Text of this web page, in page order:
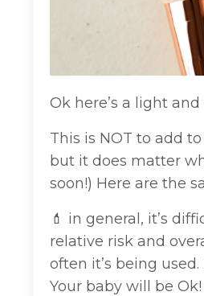
Ok here’s a light
This is NOT to add
but it does matter
soon!) Here are the
💄 in general, it’s
relative risk and
often it’s being
Your baby will be